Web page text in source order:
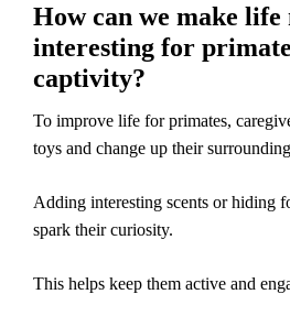
How can we make life
interesting for
captivity?
To improve life for primates,
toys and change up their
Adding interesting scents or hiding
spark their curiosity.
This helps keep them active and